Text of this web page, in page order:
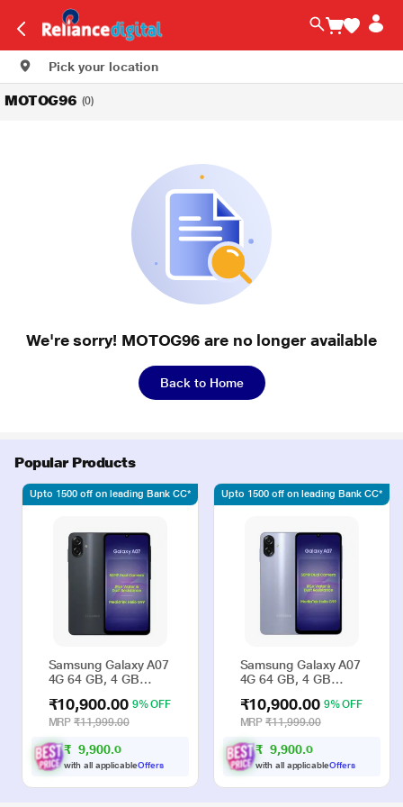
Pick your location
MOTOG96 (0)
We're sorry! MOTOG96 are no longer available
Back to Home
Popular Products
Samsung Galaxy A07
4G 64 GB, 4 GB
Phone
₹10,900.00 9% OFF
MRP₹11,999.00
₹ 9,900.00
with all applicableOffers
Upto 1500 off on leading Bank CC*
Samsung Galaxy A07
4G 64 GB, 4 GB
Phone
₹10,900.00 9% OFF
MRP₹11,999.00
₹ 9,900.00
with all applicableOffers
Upto 1500 off on leading Bank CC*